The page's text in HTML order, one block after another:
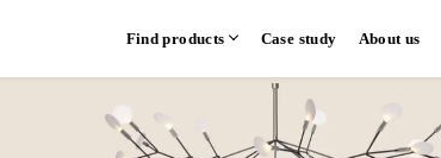
Find products Case study About us